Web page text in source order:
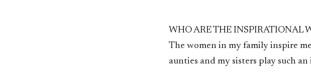
WHO ARE THE INSPIRATIONAL
The women in my family inspire
aunties and my sisters play such